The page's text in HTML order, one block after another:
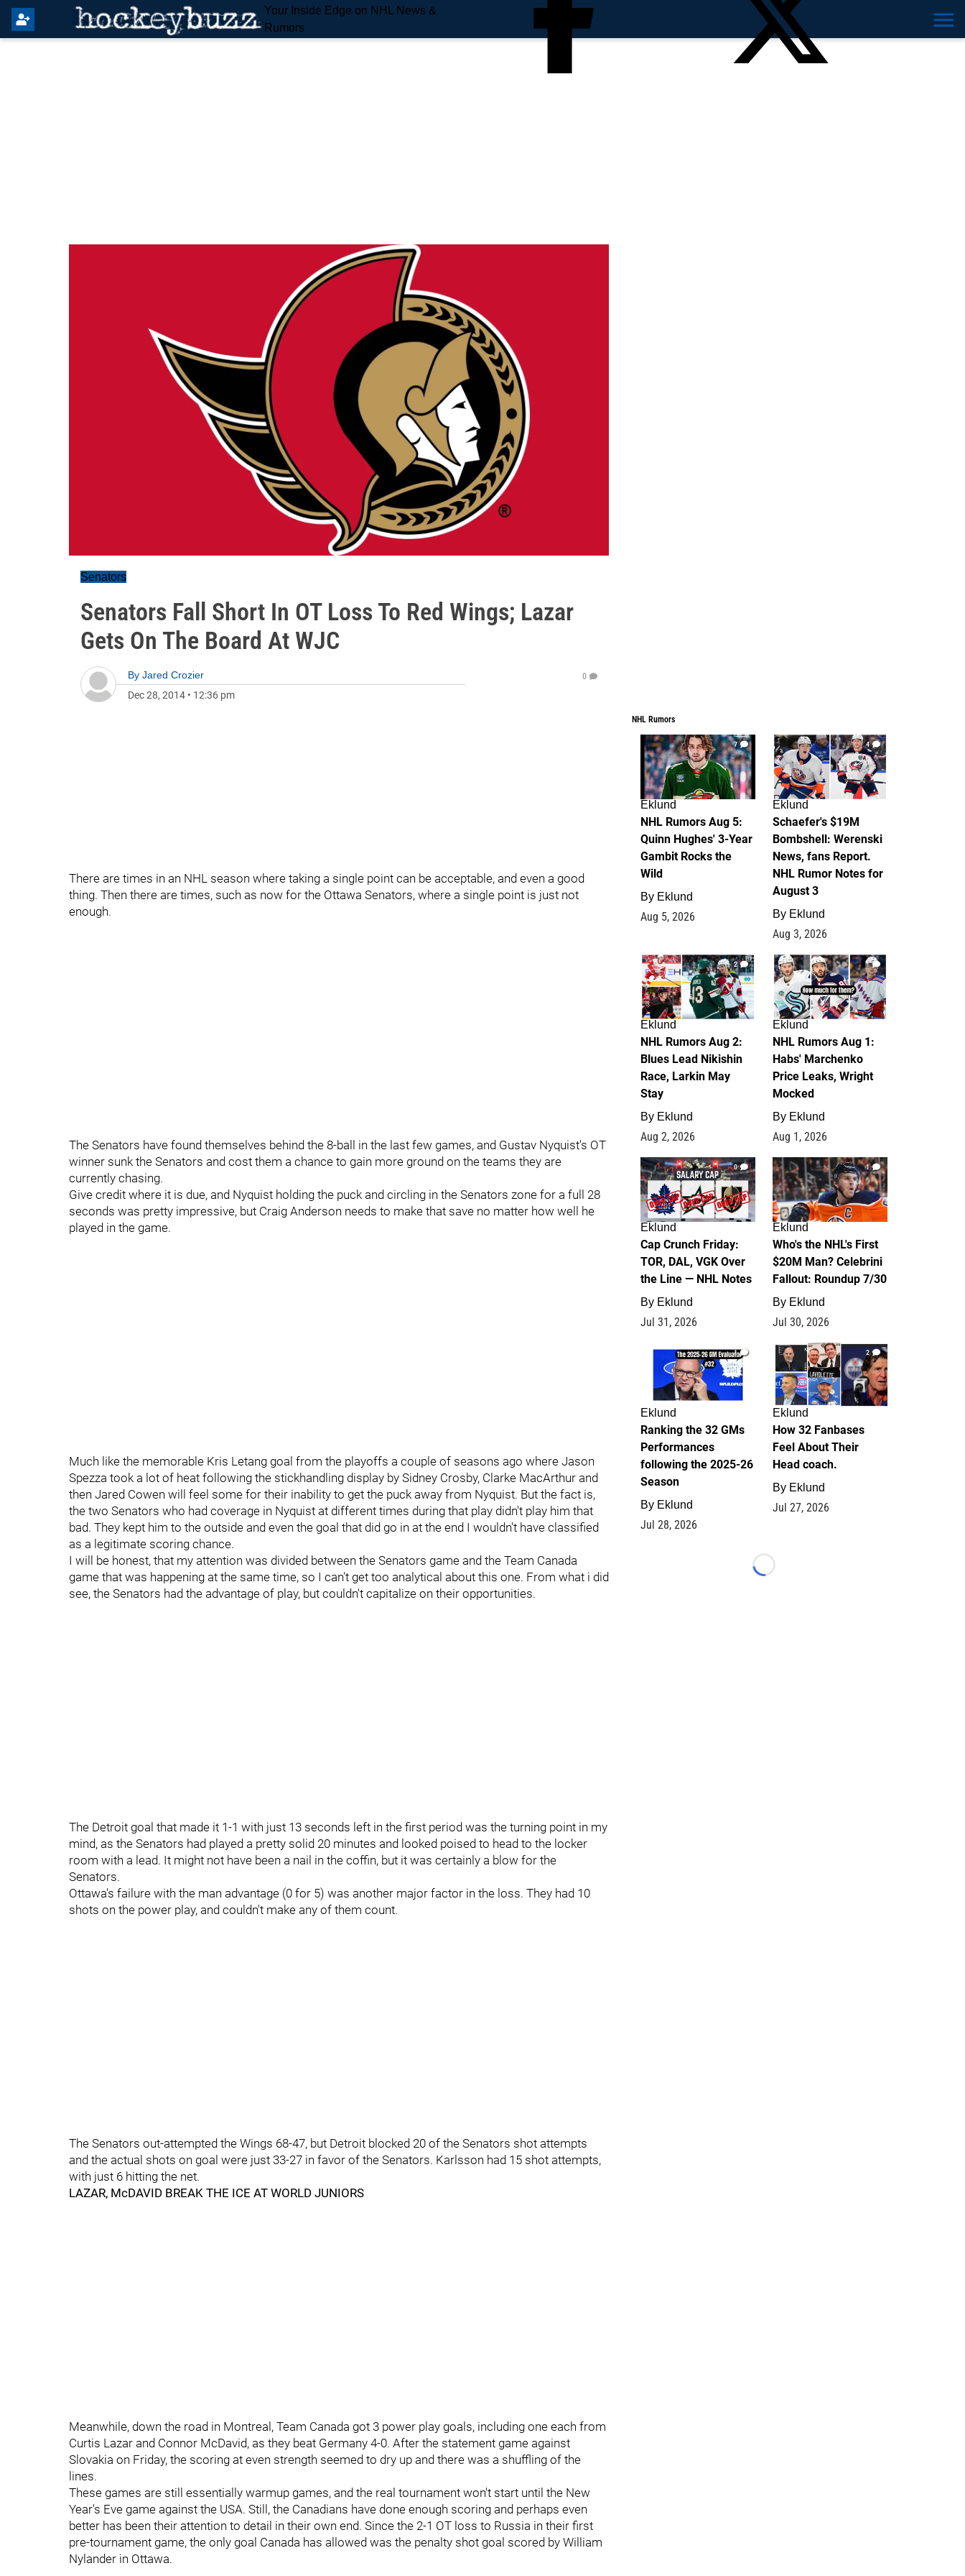
Your Inside Edge on NHL News &
Rumors
Senators
Senators Fall Short In OT Loss To Red Wings; Lazar
Gets On The Board At WJC
By Jared Crozier
Dec 28, 2014 • 12:36 pm
0
There are times in an NHL season where taking a single point can be acceptable, and even a good
thing. Then there are times, such as now for the Ottawa Senators, where a single point is just not
enough.
The Senators have found themselves behind the 8-ball in the last few games, and Gustav Nyquist's OT
winner sunk the Senators and cost them a chance to gain more ground on the teams they are
currently chasing.
Give credit where it is due, and Nyquist holding the puck and circling in the Senators zone for a full 28
seconds was pretty impressive, but Craig Anderson needs to make that save no matter how well he
played in the game.
Much like the memorable Kris Letang goal from the playoffs a couple of seasons ago where Jason
Spezza took a lot of heat following the stickhandling display by Sidney Crosby, Clarke MacArthur and
then Jared Cowen will feel some for their inability to get the puck away from Nyquist. But the fact is,
the two Senators who had coverage in Nyquist at different times during that play didn't play him that
bad. They kept him to the outside and even the goal that did go in at the end I wouldn't have classified
as a legitimate scoring chance.
I will be honest, that my attention was divided between the Senators game and the Team Canada
game that was happening at the same time, so I can't get too analytical about this one. From what i did
see, the Senators had the advantage of play, but couldn't capitalize on their opportunities.
The Detroit goal that made it 1-1 with just 13 seconds left in the first period was the turning point in my
mind, as the Senators had played a pretty solid 20 minutes and looked poised to head to the locker
room with a lead. It might not have been a nail in the coffin, but it was certainly a blow for the
Senators.
Ottawa's failure with the man advantage (0 for 5) was another major factor in the loss. They had 10
shots on the power play, and couldn't make any of them count.
The Senators out-attempted the Wings 68-47, but Detroit blocked 20 of the Senators shot attempts
and the actual shots on goal were just 33-27 in favor of the Senators. Karlsson had 15 shot attempts,
with just 6 hitting the net.
LAZAR, McDAVID BREAK THE ICE AT WORLD JUNIORS
Meanwhile, down the road in Montreal, Team Canada got 3 power play goals, including one each from
Curtis Lazar and Connor McDavid, as they beat Germany 4-0. After the statement game against
Slovakia on Friday, the scoring at even strength seemed to dry up and there was a shuffling of the
lines.
These games are still essentially warmup games, and the real tournament won't start until the New
Year's Eve game against the USA. Still, the Canadians have done enough scoring and perhaps even
better has been their attention to detail in their own end. Since the 2-1 OT loss to Russia in their first
pre-tournament game, the only goal Canada has allowed was the penalty shot goal scored by William
Nylander in Ottawa.
NHL Rumors
7
Eklund
NHL Rumors Aug 5:
Quinn Hughes' 3-Year
Gambit Rocks the
Wild
By Eklund
Aug 5, 2026
4
Eklund
Schaefer's $19M
Bombshell: Werenski
News, fans Report.
NHL Rumor Notes for
August 3
By Eklund
Aug 3, 2026
2
Eklund
NHL Rumors Aug 2:
Blues Lead Nikishin
Race, Larkin May
Stay
By Eklund
Aug 2, 2026
1
Eklund
NHL Rumors Aug 1:
Habs' Marchenko
Price Leaks, Wright
Mocked
By Eklund
Aug 1, 2026
0
Eklund
Cap Crunch Friday:
TOR, DAL, VGK Over
the Line — NHL Notes
By Eklund
Jul 31, 2026
1
Eklund
Who's the NHL's First
$20M Man? Celebrini
Fallout: Roundup 7/30
By Eklund
Jul 30, 2026
1
Eklund
Ranking the 32 GMs
Performances
following the 2025-26
Season
By Eklund
Jul 28, 2026
2
Eklund
How 32 Fanbases
Feel About Their
Head coach.
By Eklund
Jul 27, 2026
Loading...